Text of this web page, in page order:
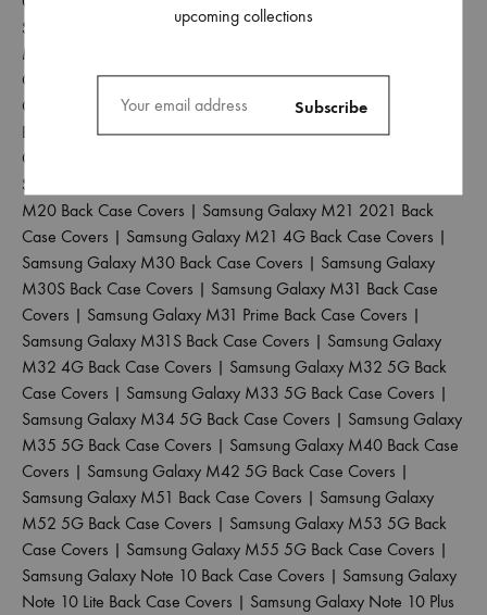
Samsung Galaxy M04 Back Case Covers|
M10 Back Case Covers
Covers
Samsung Galaxy M11 Back Case Covers|Samsung
Galaxy M12 Back Case Covers|
Samsung Galaxy M13 4G
Back Case Covers|Samsung Galaxy M13 5G Back Case
Covers
Samsung Galaxy M15 5G Back Case Covers
M20 Back Case Covers | Samsung Galaxy M21 2021 Back
Case Covers | Samsung Galaxy M21 4G Back Case Covers |
Samsung Galaxy M30 Back Case Covers | Samsung Galaxy
M30S Back Case Covers | Samsung Galaxy M31 Back Case
Covers | Samsung Galaxy M31 Prime Back Case Covers |
Samsung Galaxy M31S Back Case Covers | Samsung Galaxy
M32 4G Back Case Covers | Samsung Galaxy M32 5G Back
Case Covers | Samsung Galaxy M33 5G Back Case Covers |
Samsung Galaxy M34 5G Back Case Covers | Samsung Galaxy
M35 5G Back Case Covers | Samsung Galaxy M40 Back Case
Covers | Samsung Galaxy M42 5G Back Case Covers |
Samsung Galaxy M51 Back Case Covers | Samsung Galaxy
M52 5G Back Case Covers | Samsung Galaxy M53 5G Back
Case Covers | Samsung Galaxy M55 5G Back Case Covers |
Samsung Galaxy Note 10 Back Case Covers | Samsung Galaxy
Note 10 Lite Back Case Covers | Samsung Galaxy Note 10 Plus
upcoming collections